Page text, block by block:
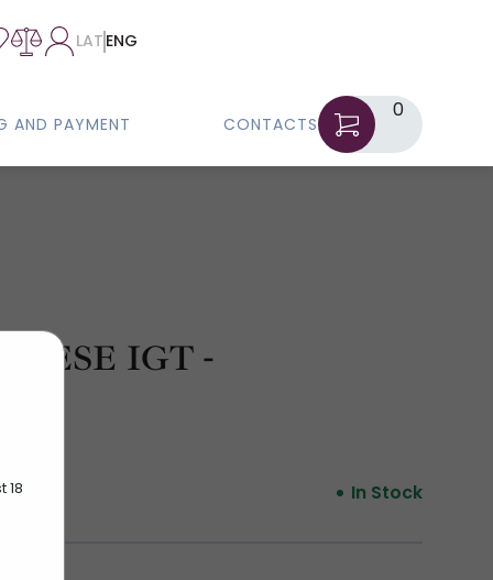
LAT ENG
AND PAYMENT CONTACTS
0
18
IGT -
In Stock